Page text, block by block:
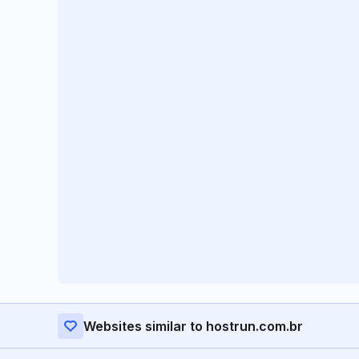
Websites similar to hostrun.com.br